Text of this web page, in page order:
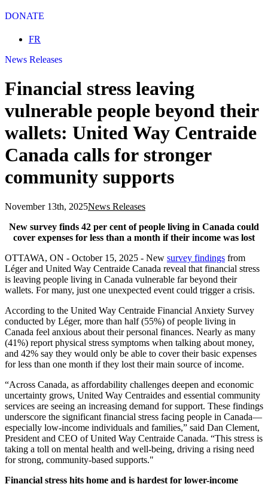
DONATE
Select your language
FR
News Releases
Financial stress leaving
vulnerable people beyond their
wallets: United Way Centraide
Canada calls for stronger
community supports
November 13th, 2025News Releases
New survey finds 42 per cent of people living in Canada could
cover expenses for less than a month if their income was lost
OTTAWA, ON - October 15, 2025 - New survey findings from
Léger and United Way Centraide Canada reveal that financial stress
is leaving people living in Canada vulnerable far beyond their
wallets. For many, just one unexpected event could trigger a crisis.
According to the United Way Centraide Financial Anxiety Survey
conducted by Léger, more than half (55%) of people living in
Canada feel anxious about their personal finances. Nearly as many
(41%) report physical stress symptoms when talking about money,
and 42% say they would only be able to cover their basic expenses
for less than one month if they lost their main source of income.
“Across Canada, as affordability challenges deepen and economic
uncertainty grows, United Way Centraides and essential community
services are seeing an increasing demand for support. These findings
underscore the significant financial stress facing people in Canada—
especially low-income individuals and families,” said Dan Clement,
President and CEO of United Way Centraide Canada. “This stress is
taking a toll on mental health and well-being, driving a rising need
for strong, community-based supports."
Financial stress hits home and is hardest for lower-income